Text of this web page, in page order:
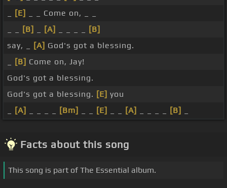
[E]
_ _ Come on, _ _
[B] [A]
[B]
say, _
[A] God's got a blessing.
[B] Come on, Jay!
God's got a blessing.
God's got a blessing. [E] you
[A] [Bm] [E] [A] [B]
Facts about this song
This song is part of The Essential album.